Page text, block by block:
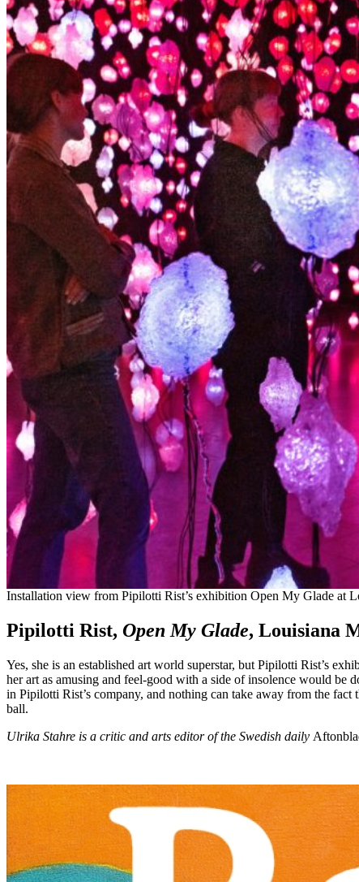
Installation view from Pipilotti Rist’s exhibition Open My Glade at
Pipilotti Rist, Open My Glade, Louisiana
Yes, she is an established art world superstar, but Pipilotti Rist’s
her art as amusing and feel-good with a side of insolence would be
in Pipilotti Rist’s company, and nothing can take away from the
ball.
Ulrika Stahre is a critic and arts editor of the Swedish daily